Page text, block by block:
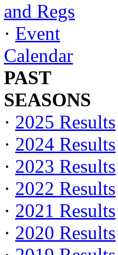
and Regs
· Event
Calendar
PAST
SEASONS
· 2025 Results
· 2024 Results
· 2023 Results
· 2022 Results
· 2021 Results
· 2020 Results